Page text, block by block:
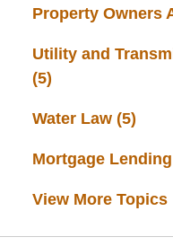
Property Owners
Utility and
(5)
Water Law (5)
Mortgage Lending
View More Topics